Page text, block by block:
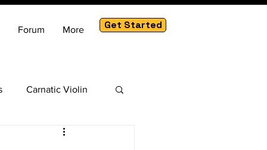
Forum More Get Started
Carnatic Violin